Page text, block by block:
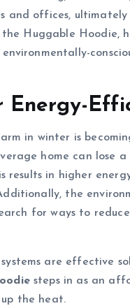
and offices,
Huggable Hoodie,
Energy-
in winter is
home can lose
results in higher
the
for ways to
are effective
steps in as an
the heat.